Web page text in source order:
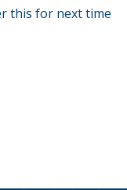
this for next time